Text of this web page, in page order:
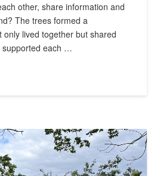
other, share information and
The trees formed a
only lived together but shared
supported each …